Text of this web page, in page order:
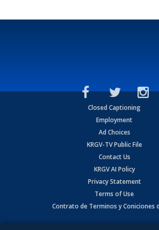
Closed Captioning
Employment
Ad Choices
KRGV-TV Public File
Contact Us
KRGV AI Policy
Privacy Statement
Terms of Use
Contrato de Terminos y Coniciones